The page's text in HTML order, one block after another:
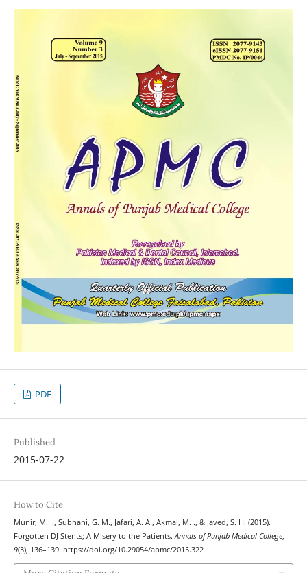
PDF
Published
2015-07-22
How to Cite
Munir, M. I., Subhani, G. M., Jafari, A. A., Akmal, M. ., & Javed, S. H. (2015).
Forgotten DJ Stents; A Misery to the Patients.Annals of Punjab Medical College,
9(3), 136–139. https://doi.org/10.29054/apmc/2015.322